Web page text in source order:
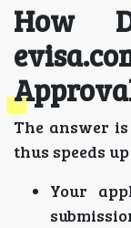
How
The answer
thus speeds
Your